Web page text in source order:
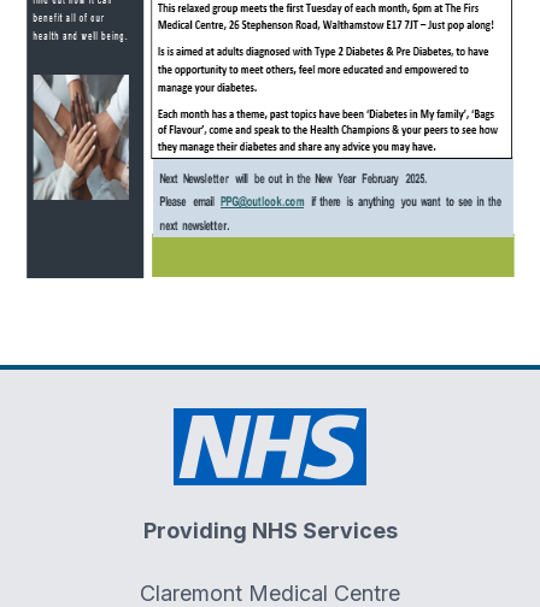
Providing NHS Services
Claremont Medical Centre